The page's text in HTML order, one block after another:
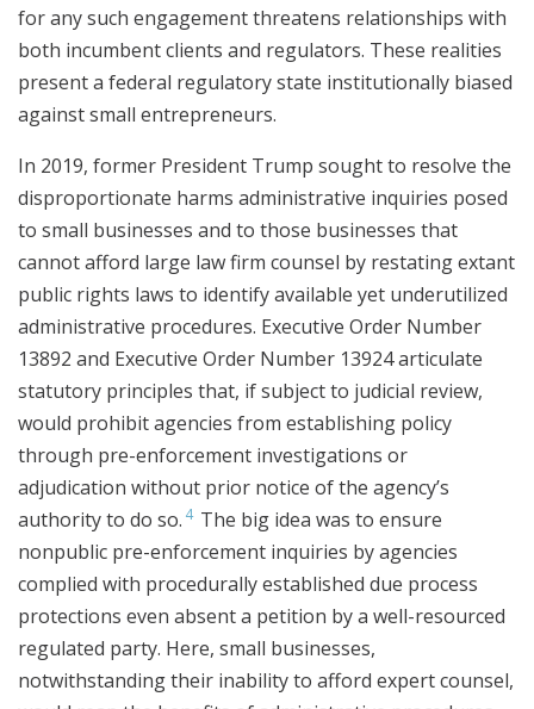
for any such engagement threatens relationships with
both incumbent clients and regulators. These realities
present a federal regulatory state institutionally biased
against small entrepreneurs.
In 2019, former President Trump sought to resolve the
disproportionate harms administrative inquiries posed
to small businesses and to those businesses that
cannot afford large law firm counsel by restating extant
public rights laws to identify available yet underutilized
administrative procedures. Executive Order Number
13892 and Executive Order Number 13924 articulate
statutory principles that, if subject to judicial review,
would prohibit agencies from establishing policy
through pre-enforcement investigations or
adjudication without prior notice of the agency’s
authority to do so. 4 The big idea was to ensure
nonpublic pre-enforcement inquiries by agencies
complied with procedurally established due process
protections even absent a petition by a well-resourced
regulated party. Here, small businesses,
notwithstanding their inability to afford expert counsel,